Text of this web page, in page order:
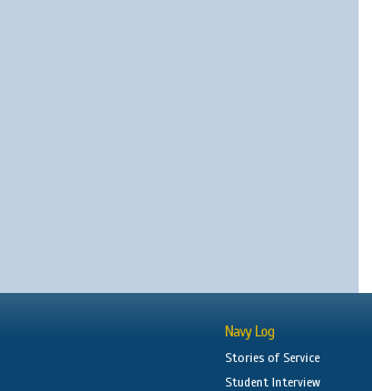
Navy Log
Stories of Service
Student Interview